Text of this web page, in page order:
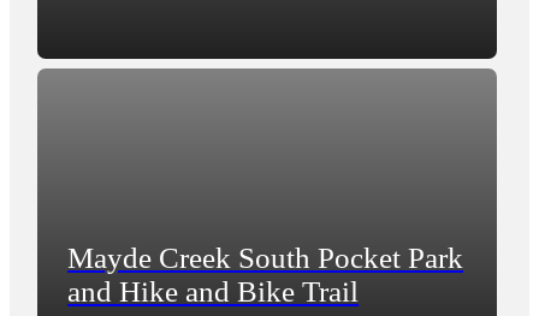
Mayde Creek South Pocket Park
and Hike and Bike Trail